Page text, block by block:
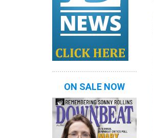
ON SALE NOW